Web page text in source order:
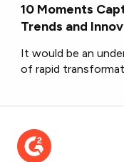
10 Moments
Trends and
It would be an
of rapid